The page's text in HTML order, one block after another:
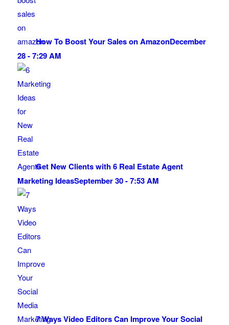
How To Boost Your Sales on AmazonDecember
28 - 7:29 AM
Get New Clients with 6 Real Estate Agent
Marketing IdeasSeptember 30 - 7:53 AM
7 Ways Video Editors Can Improve Your Social